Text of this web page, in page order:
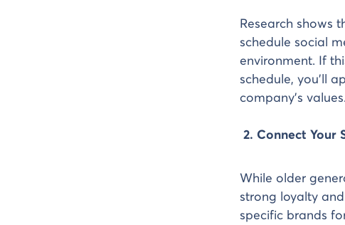
Research shows
schedule social
environment. If
schedule, you’ll
company’s values.
2. Connect Your
While older
strong loyalty
specific brands